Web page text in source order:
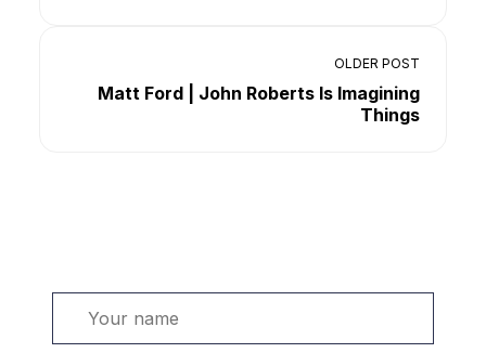
OLDER POST
Matt Ford | John Roberts Is Imagining
Things